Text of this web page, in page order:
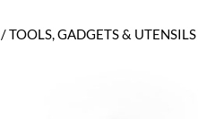
/TOOLS, GADGETS & UTENSILS